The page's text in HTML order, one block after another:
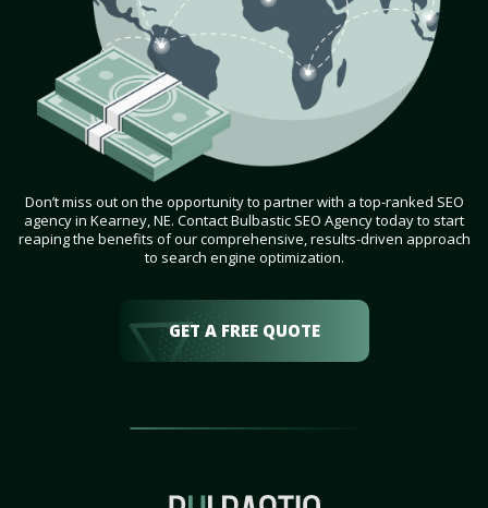
Don’t miss out on the opportunity to partner with a top-ranked SEO
agency in Kearney, NE. Contact Bulbastic SEO Agency today to start
reaping the benefits of our comprehensive, results-driven approach
to search engine optimization.
GET A FREE QUOTE